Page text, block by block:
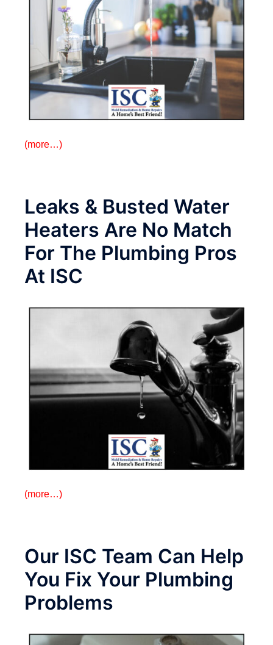
(more…)
Leaks & Busted Water
Heaters Are No Match
For The Plumbing Pros
At ISC
(more…)
Our ISC Team Can Help
You Fix Your Plumbing
Problems